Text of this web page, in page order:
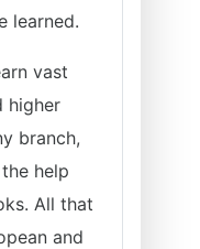
learned.
vast
higher
branch,
help
All that
and